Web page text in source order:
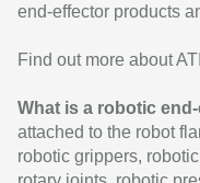
end-effector products
Find out more about
What is a robotic
attached to the robot
robotic grippers,